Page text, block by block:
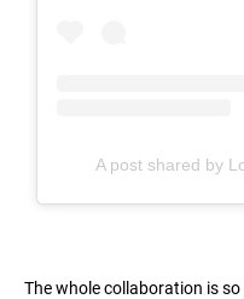
A post shared by
The whole collaboration is